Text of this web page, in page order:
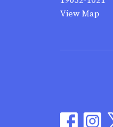
View Map